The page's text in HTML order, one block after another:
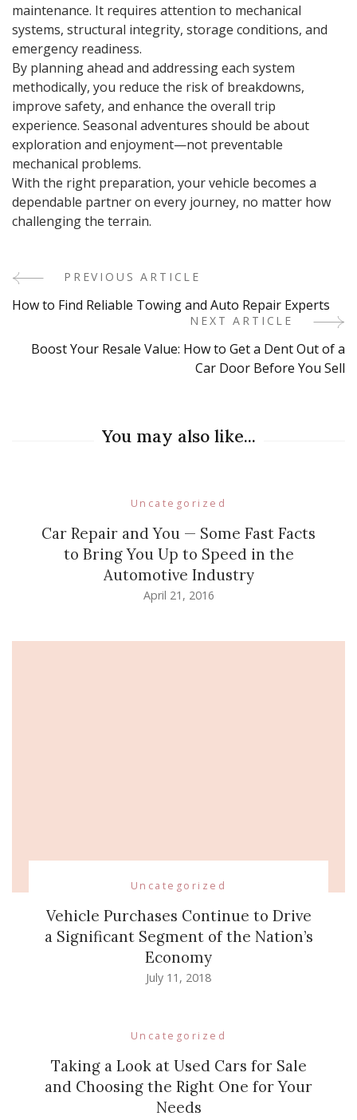
maintenance. It requires attention to mechanical
systems, structural integrity, storage conditions, and
emergency readiness.
By planning ahead and addressing each system
methodically, you reduce the risk of breakdowns,
improve safety, and enhance the overall trip
experience. Seasonal adventures should be about
exploration and enjoyment—not preventable
mechanical problems.
With the right preparation, your vehicle becomes a
dependable partner on every journey, no matter how
challenging the terrain.
PostPREVIOUS ARTICLE
How to Find Reliable Towing and Auto Repair Experts
NEXT ARTICLE
Boost Your Resale Value: How to Get a Dent Out of a
Car Door Before You Sell
You may also like...
Uncategorized
Car Repair and You — Some Fast Facts
to Bring You Up to Speed in the
Automotive Industry
April 21, 2016
Uncategorized
Vehicle Purchases Continue to Drive
a Significant Segment of the Nation’s
Economy
July 11, 2018
Uncategorized
Taking a Look at Used Cars for Sale
and Choosing the Right One for Your
Needs